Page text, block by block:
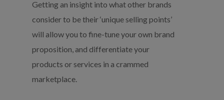
Getting an insight into what other brands
consider to be their ‘unique selling points’
will allow you to fine-tune your own brand
proposition, and differentiate your
products or services in a crammed
marketplace.